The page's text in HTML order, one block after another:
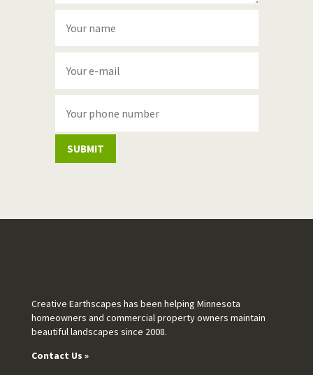
SUBMIT
Creative Earthscapes has been helping Minnesota
homeowners and commercial property owners maintain
beautiful landscapes since 2008.
Contact Us »